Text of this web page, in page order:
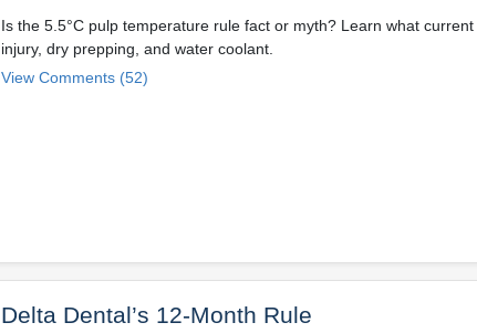
Is the 5.5°C pulp temperature rule fact or myth? Learn what
injury, dry prepping, and water coolant.
View Comments (52)
Delta Dental’s 12-Month Rule